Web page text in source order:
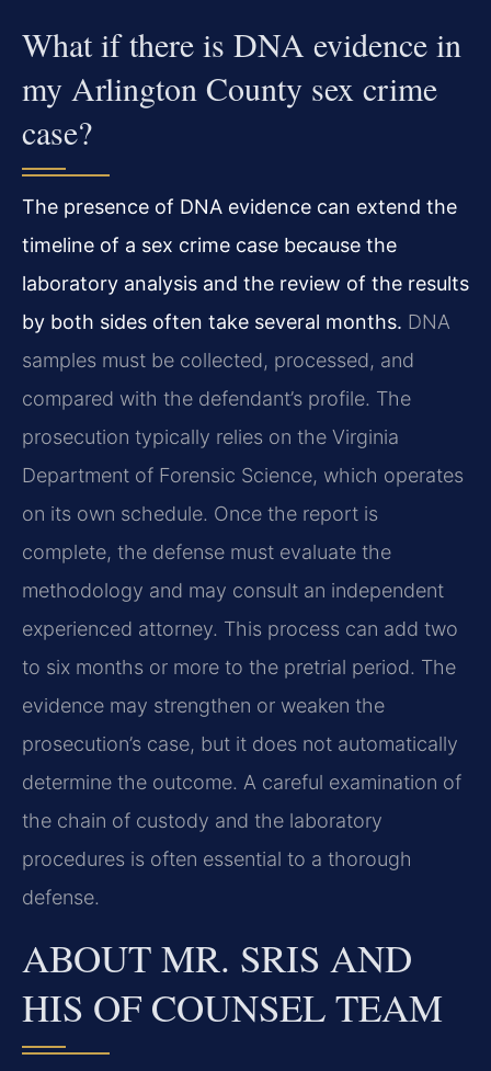
What if there is DNA evidence in
my Arlington County sex crime
case?
The presence of DNA evidence can extend the
timeline of a sex crime case because the
laboratory analysis and the review of the results
by both sides often take several months. DNA
samples must be collected, processed, and
compared with the defendant’s profile. The
prosecution typically relies on the Virginia
Department of Forensic Science, which operates
on its own schedule. Once the report is
complete, the defense must evaluate the
methodology and may consult an independent
experienced attorney. This process can add two
to six months or more to the pretrial period. The
evidence may strengthen or weaken the
prosecution’s case, but it does not automatically
determine the outcome. A careful examination of
the chain of custody and the laboratory
procedures is often essential to a thorough
defense.
ABOUT MR. SRIS AND
HIS OF COUNSEL TEAM